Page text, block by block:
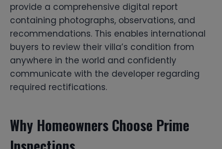
provide a comprehensive digital report
containing photographs, observations, and
recommendations. This enables international
buyers to review their villa’s condition from
anywhere in the world and confidently
communicate with the developer regarding
required rectifications.
Why Homeowners Choose Prime